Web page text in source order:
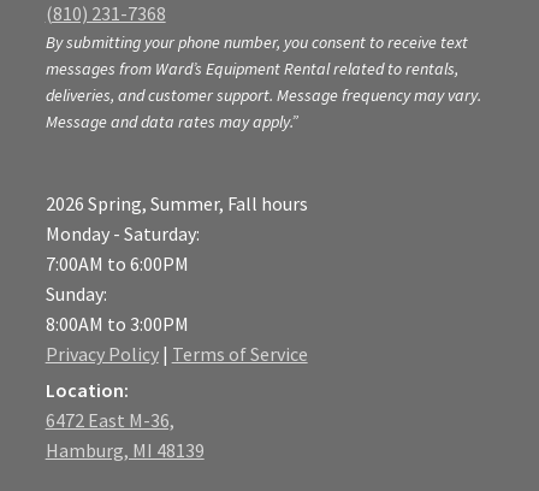
(810) 231-7368
By submitting your phone number, you consent to receive text
messages from Ward’s Equipment Rental related to rentals,
deliveries, and customer support. Message frequency may vary.
Message and data rates may apply.”
2026 Spring, Summer, Fall hours
Monday - Saturday:
7:00AM to 6:00PM
Sunday:
8:00AM to 3:00PM
Privacy Policy| Terms of Service
Location:
6472 East M-36,
Hamburg, MI 48139